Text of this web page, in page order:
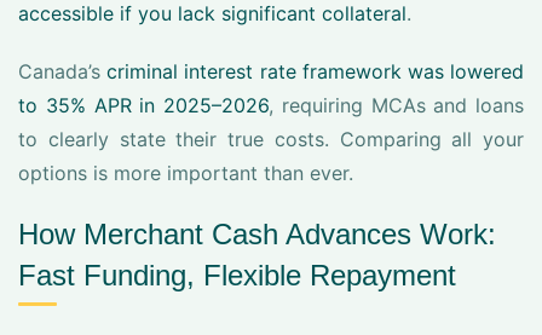
accessible if you lack significant collateral.
Canada’scriminal interest rate framework was lowered
to 35% APR in 2025–2026, requiring MCAs and loans
to clearly state their true costs. Comparing all your
options is more important than ever.
How Merchant Cash Advances Work:
Fast Funding, Flexible Repayment